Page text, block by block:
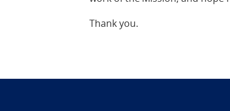
Thank you.